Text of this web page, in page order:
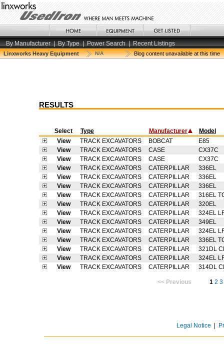
By Manufacturer | By Type | Power Search | Recent Listings
Linxworks Heavy Equipment N/A Blog content unavailable at this time
RESULTS
Select Type Manufacturer
Model
View
TRACK EXCAVATORS BOBCAT
E85
View
TRACK EXCAVATORS CASE
CX37C
View
TRACK EXCAVATORS CASE
CX37C
View
TRACK EXCAVATORS CATERPILLAR
336EL
View
TRACK EXCAVATORS CATERPILLAR
336EL
View
TRACK EXCAVATORS CATERPILLAR
336EL
View
TRACK EXCAVATORS CATERPILLAR
316EL
View
TRACK EXCAVATORS CATERPILLAR
320EL
View
TRACK EXCAVATORS CATERPILLAR
324EL
View
TRACK EXCAVATORS CATERPILLAR
349EL
View
TRACK EXCAVATORS CATERPILLAR
324EL
View
TRACK EXCAVATORS CATERPILLAR
336EL
View
TRACK EXCAVATORS CATERPILLAR
321DL
View
TRACK EXCAVATORS CATERPILLAR
324EL
View
TRACK EXCAVATORS CATERPILLAR 314DL
<< Previous 1 2 3
Legal Notice